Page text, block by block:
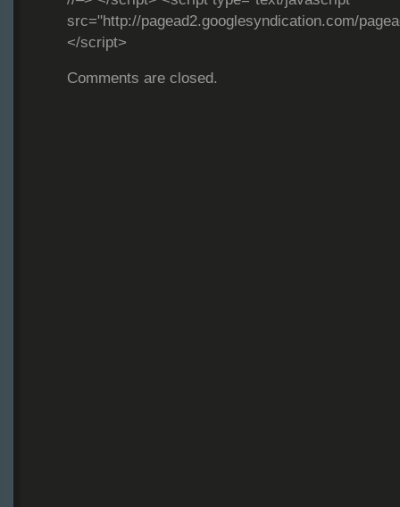
src="http://pagead2.googlesyndication.com/
</script>
Comments are closed.